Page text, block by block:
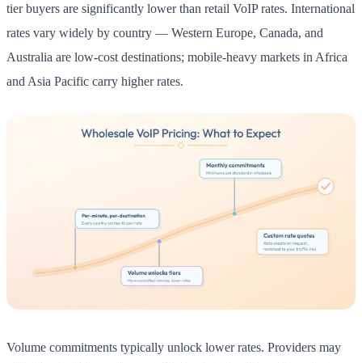
tier buyers are significantly lower than retail VoIP rates. International
rates vary widely by country — Western Europe, Canada, and
Australia are low-cost destinations; mobile-heavy markets in Africa
and Asia Pacific carry higher rates.
Volume commitments typically unlock lower rates. Providers may